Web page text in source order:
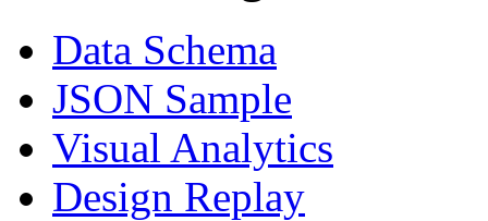
Data Schema
JSON Sample
Visual Analytics
Design Replay